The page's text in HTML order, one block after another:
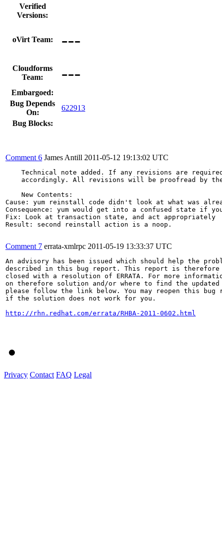
Verified
Versions:
oVirt Team: ---
Cloudforms
Team:
---
Embargoed:
Bug Depends
On:
622913
Bug Blocks:
Comment 6 James Antill 2011-05-12 19:13:02 UTC
Technical note added. If any revisions are
accordingly. All revisions will be proofread by
    New Contents:
Cause: yum reinstall code didn't look at what was
Consequence: yum would get into a confused state if
Fix: Look at transaction state, and act appropriately
Result: second reinstall action is a noop.
Comment 7 errata-xmlrpc 2011-05-19 13:33:37 UTC
An advisory has been issued which should help the
described in this bug report. This report is therefore
closed with a resolution of ERRATA. For more
on therefore solution and/or where to find the
please follow the link below. You may reopen this bug
if the solution does not work for you.
http://rhn.redhat.com/errata/RHBA-2011-0602.html
Privacy Contact FAQ Legal